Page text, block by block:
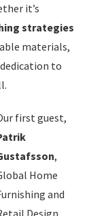
it’s
strategies
materials,
to
first guest,
,
Home
and
Design